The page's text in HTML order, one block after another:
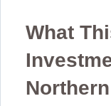
What